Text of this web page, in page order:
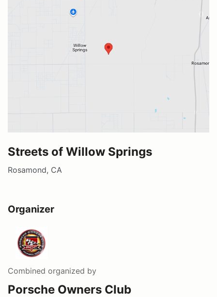
Streets of Willow Springs
Rosamond, CA
Organizer
Combined organized by
Porsche Owners Club